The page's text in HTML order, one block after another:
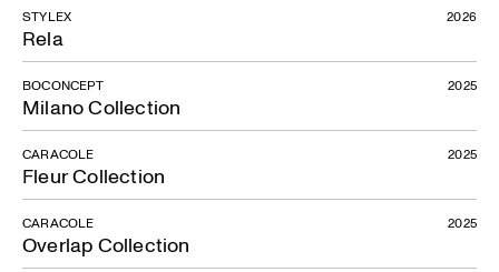
Rela
STYLEX 2026
Milano Collection
BOCONCEPT 2025
Fleur Collection
CARACOLE 2025
Overlap Collection
CARACOLE 2025